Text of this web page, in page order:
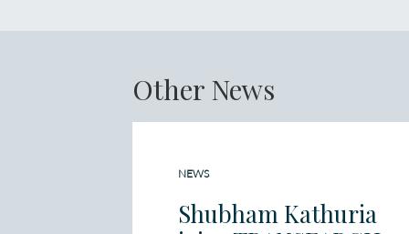
Other News
NEWS
Shubham Kathuria